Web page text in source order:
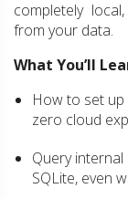
completely
from your data.
What You’ll
How to set up
zero cloud
Query
SQLite, even